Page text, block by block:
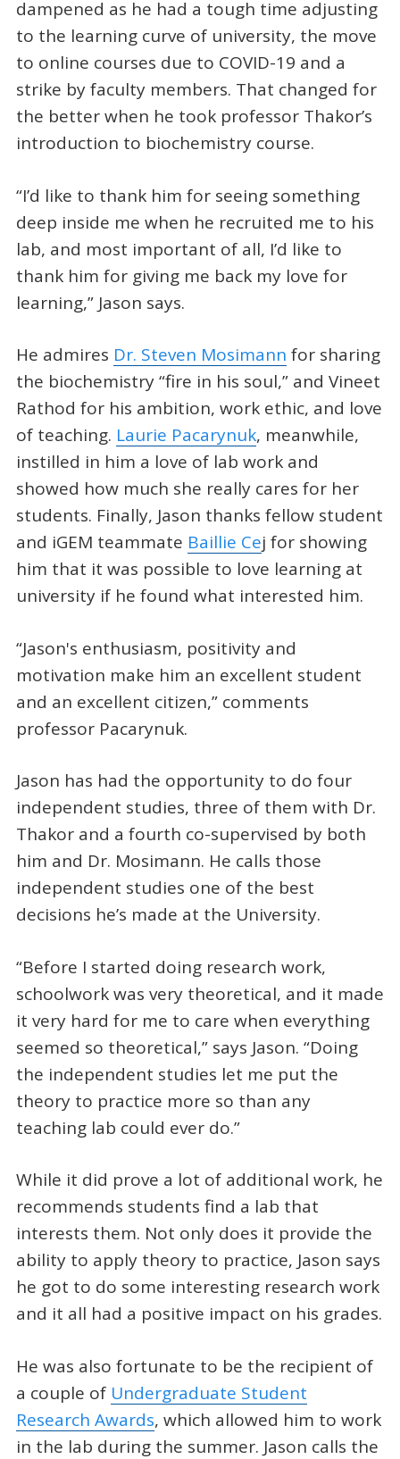
dampened as he had a tough time adjusting
to the learning curve of university, the move
to online courses due to COVID-19 and a
strike by faculty members. That changed for
the better when he took professor Thakor’s
introduction to biochemistry course.
“I’d like to thank him for seeing something
deep inside me when he recruited me to his
lab, and most important of all, I’d like to
thank him for giving me back my love for
learning,” Jason says.
He admires Dr. Steven Mosimann for sharing
the biochemistry “fire in his soul,” and Vineet
Rathod for his ambition, work ethic, and love
of teaching. Laurie Pacarynuk, meanwhile,
instilled in him a love of lab work and
showed how much she really cares for her
students. Finally, Jason thanks fellow student
and iGEM teammate Baillie Cej for showing
him that it was possible to love learning at
university if he found what interested him.
“Jason's enthusiasm, positivity and
motivation make him an excellent student
and an excellent citizen,” comments
professor Pacarynuk.
Jason has had the opportunity to do four
independent studies, three of them with Dr.
Thakor and a fourth co-supervised by both
him and Dr. Mosimann. He calls those
independent studies one of the best
decisions he’s made at the University.
“Before I started doing research work,
schoolwork was very theoretical, and it made
it very hard for me to care when everything
seemed so theoretical,” says Jason. “Doing
the independent studies let me put the
theory to practice more so than any
teaching lab could ever do.”
While it did prove a lot of additional work, he
recommends students find a lab that
interests them. Not only does it provide the
ability to apply theory to practice, Jason says
he got to do some interesting research work
and it all had a positive impact on his grades.
He was also fortunate to be the recipient of
a couple of Undergraduate Student
Research Awards, which allowed him to work
in the lab during the summer. Jason calls the